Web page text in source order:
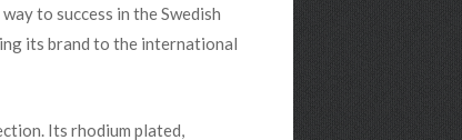
to success in the Swedish
its brand to the international
Its rhodium plated,